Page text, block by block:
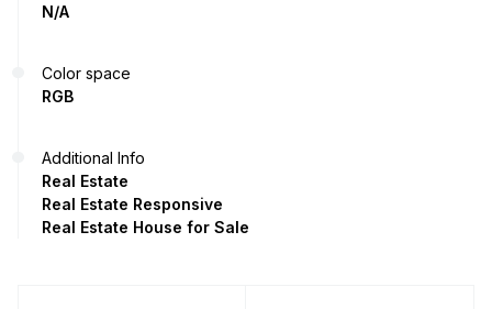
N/A
Color space
RGB
Additional Info
Real Estate
Real Estate Responsive
Real Estate House for Sale